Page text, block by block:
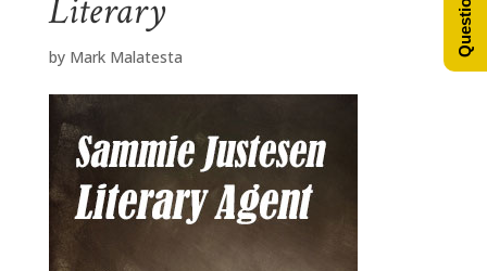
Literary
by Mark Malatesta